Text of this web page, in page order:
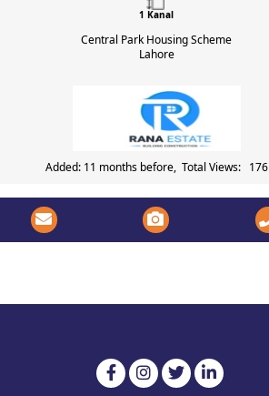
1 Kanal
Central Park Housing Scheme
Lahore
Added: 11 months before, Total Views: 176